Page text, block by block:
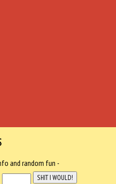
and random fun -